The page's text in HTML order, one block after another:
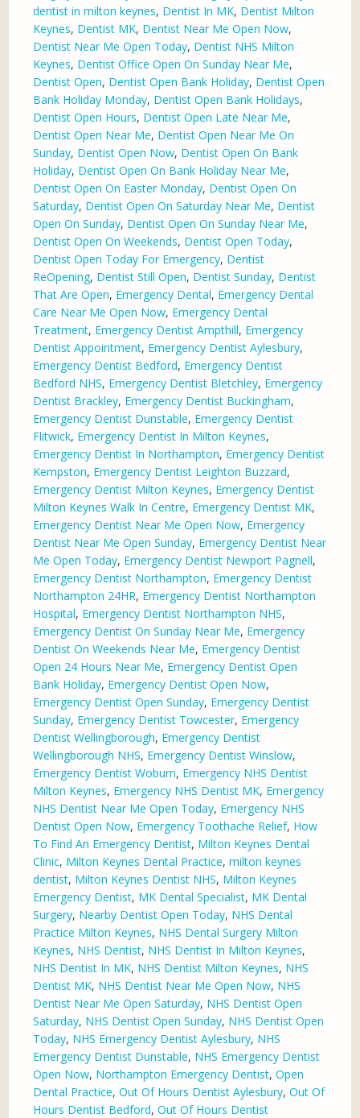
dentist in milton keynes, Dentist In MK, Dentist Milton
Keynes, Dentist MK, Dentist Near Me Open Now,
Dentist Near Me Open Today, Dentist NHS Milton
Keynes, Dentist Office Open On Sunday Near Me,
Dentist Open, Dentist Open Bank Holiday, Dentist Open
Bank Holiday Monday, Dentist Open Bank Holidays,
Dentist Open Hours, Dentist Open Late Near Me,
Dentist Open Near Me, Dentist Open Near Me On
Sunday, Dentist Open Now, Dentist Open On Bank
Holiday, Dentist Open On Bank Holiday Near Me,
Dentist Open On Easter Monday, Dentist Open On
Saturday, Dentist Open On Saturday Near Me, Dentist
Open On Sunday, Dentist Open On Sunday Near Me,
Dentist Open On Weekends, Dentist Open Today,
Dentist Open Today For Emergency, Dentist
ReOpening, Dentist Still Open, Dentist Sunday, Dentist
That Are Open, Emergency Dental, Emergency Dental
Care Near Me Open Now, Emergency Dental
Treatment, Emergency Dentist Ampthill, Emergency
Dentist Appointment, Emergency Dentist Aylesbury,
Emergency Dentist Bedford, Emergency Dentist
Bedford NHS, Emergency Dentist Bletchley, Emergency
Dentist Brackley, Emergency Dentist Buckingham,
Emergency Dentist Dunstable, Emergency Dentist
Flitwick, Emergency Dentist In Milton Keynes,
Emergency Dentist In Northampton, Emergency Dentist
Kempston, Emergency Dentist Leighton Buzzard,
Emergency Dentist Milton Keynes, Emergency Dentist
Milton Keynes Walk In Centre, Emergency Dentist MK,
Emergency Dentist Near Me Open Now, Emergency
Dentist Near Me Open Sunday, Emergency Dentist Near
Me Open Today, Emergency Dentist Newport Pagnell,
Emergency Dentist Northampton, Emergency Dentist
Northampton 24HR, Emergency Dentist Northampton
Hospital, Emergency Dentist Northampton NHS,
Emergency Dentist On Sunday Near Me, Emergency
Dentist On Weekends Near Me, Emergency Dentist
Open 24 Hours Near Me, Emergency Dentist Open
Bank Holiday, Emergency Dentist Open Now,
Emergency Dentist Open Sunday, Emergency Dentist
Sunday, Emergency Dentist Towcester, Emergency
Dentist Wellingborough, Emergency Dentist
Wellingborough NHS, Emergency Dentist Winslow,
Emergency Dentist Woburn, Emergency NHS Dentist
Milton Keynes, Emergency NHS Dentist MK, Emergency
NHS Dentist Near Me Open Today, Emergency NHS
Dentist Open Now, Emergency Toothache Relief, How
To Find An Emergency Dentist, Milton Keynes Dental
Clinic, Milton Keynes Dental Practice,milton keynes
dentist, Milton Keynes Dentist NHS, Milton Keynes
Emergency Dentist, MK Dental Specialist, MK Dental
Surgery, Nearby Dentist Open Today, NHS Dental
Practice Milton Keynes, NHS Dental Surgery Milton
Keynes, NHS Dentist, NHS Dentist In Milton Keynes,
NHS Dentist In MK, NHS Dentist Milton Keynes, NHS
Dentist MK, NHS Dentist Near Me Open Now, NHS
Dentist Near Me Open Saturday, NHS Dentist Open
Saturday, NHS Dentist Open Sunday, NHS Dentist Open
Today, NHS Emergency Dentist Aylesbury, NHS
Emergency Dentist Dunstable, NHS Emergency Dentist
Open Now, Northampton Emergency Dentist,Open
Dental Practice,Out Of Hours Dentist Aylesbury,Out Of
Hours Dentist Bedford,Out Of Hours Dentist